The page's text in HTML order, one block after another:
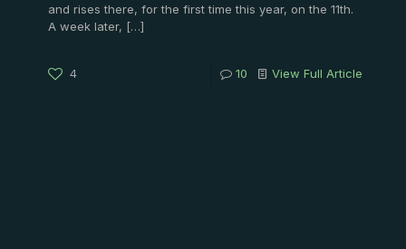
and rises there, for the first time this year, on the 11th.
A week later, […]
4 10 View Full Article